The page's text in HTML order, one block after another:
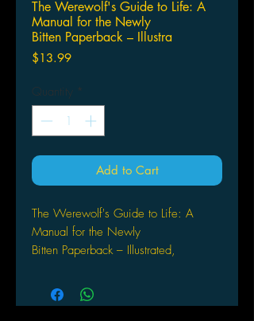
The Werewolf's Guide to Life: A
Manual for the Newly
Bitten Paperback – Illustra
$13.99Price
Quantity *
Add to Cart
The Werewolf's Guide to Life: A
Manual for the Newly
Bitten Paperback – Illustrated,
by Ritch Duncan (Author), Bob
Powers (Author)